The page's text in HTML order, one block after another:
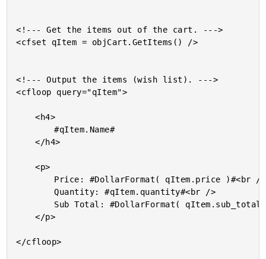
<!--- Get the items out of the cart. --->
<cfset qItem = objCart.GetItems() />
<!--- Output the items (wish list). --->
<cfloop query="qItem">
	<h4>
		#qItem.Name#
	</h4>
	<p>
		Quantity: #qItem.quantity#<br />
	</p>
</cfloop>